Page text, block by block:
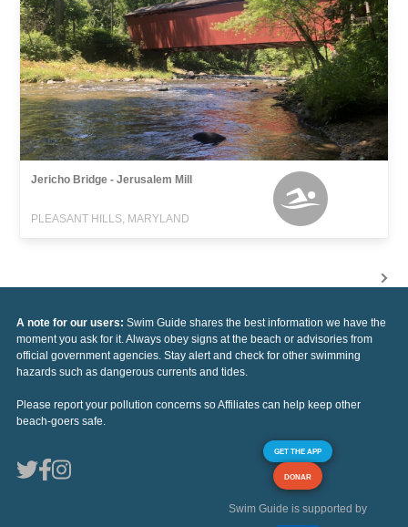
Jericho Bridge - Jerusalem Mill
PLEASANT HILLS, MARYLAND
A note for our users: Swim Guide shares the best information we have the
moment you ask for it. Always obey signs at the beach or advisories from
official government agencies. Stay alert and check for other swimming
hazards such as dangerous currents and tides.
Please report your pollution concerns so Affiliates can help keep other
beach-goers safe.
GET THE APP
DONAR
Swim Guide is supported by